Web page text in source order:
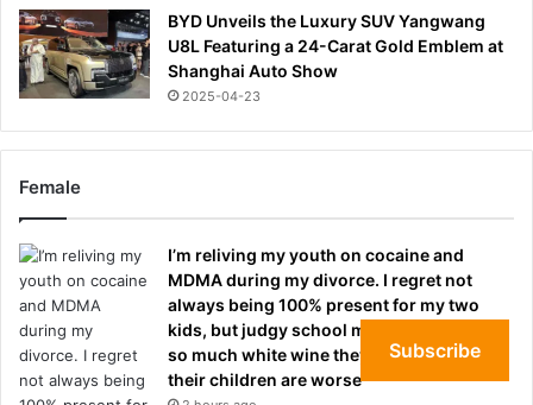
BYD Unveils the Luxury SUV Yangwang
U8L Featuring a 24-Carat Gold Emblem at
Shanghai Auto Show
2025-04-23
Female
I’m reliving my youth on cocaine and
MDMA during my divorce. I regret not
always being 100% present for my two
kids, but judgy school mothers who drink
so much white wine they’re oblivious to
their children are worse
Subscribe